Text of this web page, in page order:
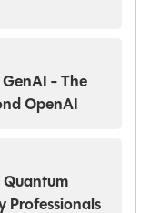
- The
OpenAI
Professionals